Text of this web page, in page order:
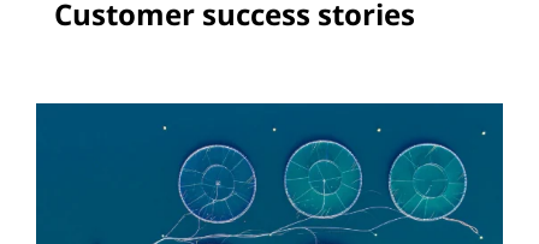
Customer success stories